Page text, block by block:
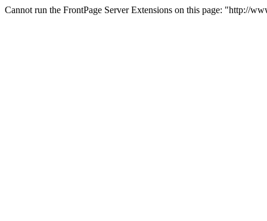
Cannot run the FrontPage Server Extensions on this page: "http://